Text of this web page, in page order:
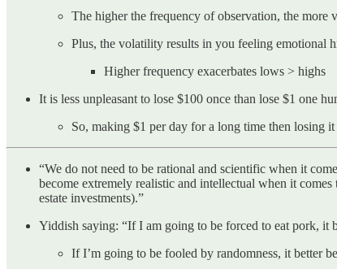
The higher the frequency of observation, the more
Plus, the volatility results in you feeling emotional
Higher frequency exacerbates lows > highs
It is less unpleasant to lose $100 once than lose $1 one
So, making $1 per day for a long time then losing
“We do not need to be rational and scientific when it
become extremely realistic and intellectual when it
estate investments).”
Yiddish saying: “If I am going to be forced to eat pork, it
If I’m going to be fooled by randomness, it better